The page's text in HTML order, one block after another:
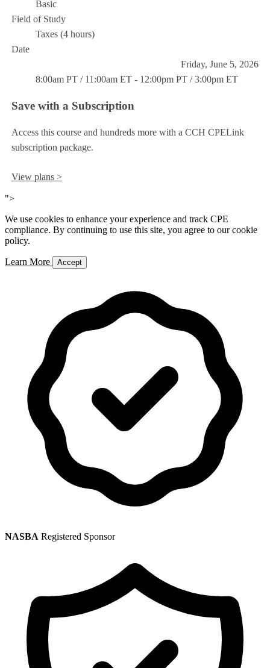
Basic
Field of Study
Taxes (4 hours)
Date
Friday, June 5, 2026
8:00am PT / 11:00am ET - 12:00pm PT / 3:00pm ET
Save with a Subscription
Access this course and hundreds more with a CCH CPELink
subscription package.
View plans >
">
We use cookies to enhance your experience and track CPE
compliance. By continuing to use this site, you agree to our cookie
policy.
Learn More Accept
NASBA Registered Sponsor